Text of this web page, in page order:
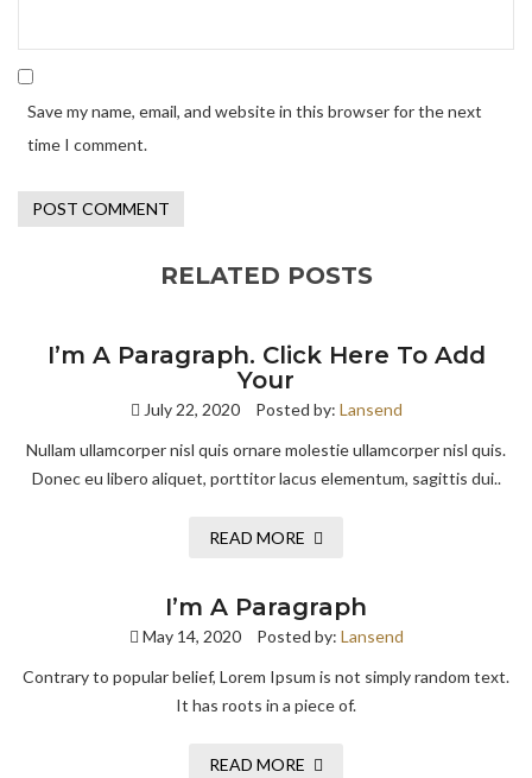
Save my name, email, and website in this browser for the next
time I comment.
RELATED POSTS
I’m A Paragraph. Click Here To Add
Your
July 22, 2020 Posted by: Lansend
Nullam ullamcorper nisl quis ornare molestie ullamcorper nisl quis.
Donec eu libero aliquet, porttitor lacus elementum, sagittis dui..
READ MORE
I’m A Paragraph
May 14, 2020 Posted by: Lansend
Contrary to popular belief, Lorem Ipsum is not simply random text.
It has roots in a piece of.
READ MORE